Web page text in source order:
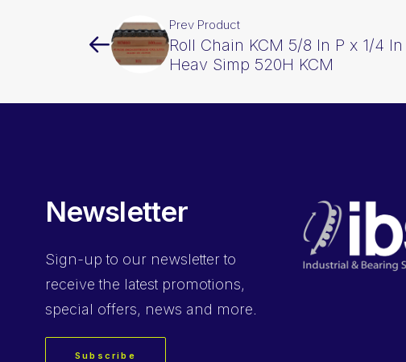
Prev Product
Roll Chain KCM 5/8 In P x 1/4 In
Heav Simp 520H KCM
Newsletter
Sign-up to our newsletter to
receive the latest promotions,
special offers, news and more.
Subscribe